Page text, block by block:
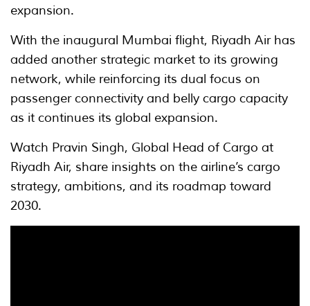
expansion.
With the inaugural Mumbai flight, Riyadh Air has
added another strategic market to its growing
network, while reinforcing its dual focus on
passenger connectivity and belly cargo capacity
as it continues its global expansion.
Watch Pravin Singh, Global Head of Cargo at
Riyadh Air, share insights on the airline’s cargo
strategy, ambitions, and its roadmap toward
2030.